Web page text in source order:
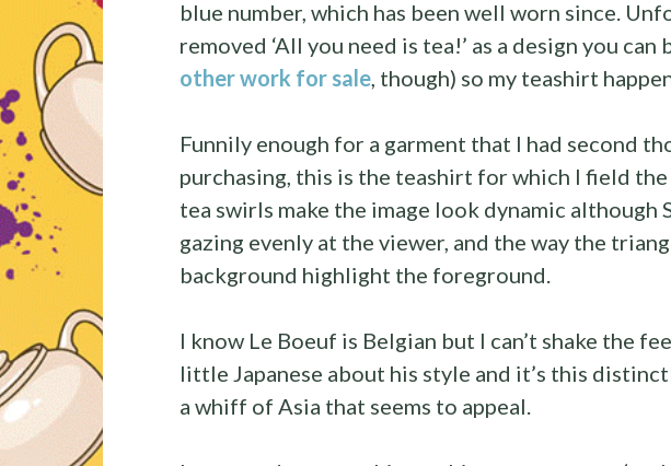
blue number, which has been well worn since.
removed ‘All you need is tea!’ as a design you
other work for sale, though) so my teashirt
Funnily enough for a garment that I had second
purchasing, this is the teashirt for which I field
tea swirls make the image look dynamic although
gazing evenly at the viewer, and the way the
background highlight the foreground.
I know Le Boeuf is Belgian but I can’t shake the
little Japanese about his style and it’s this
a whiff of Asia that seems to appeal.